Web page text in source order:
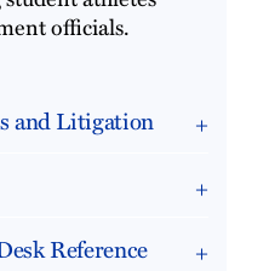
officials.
and Litigation
Reference